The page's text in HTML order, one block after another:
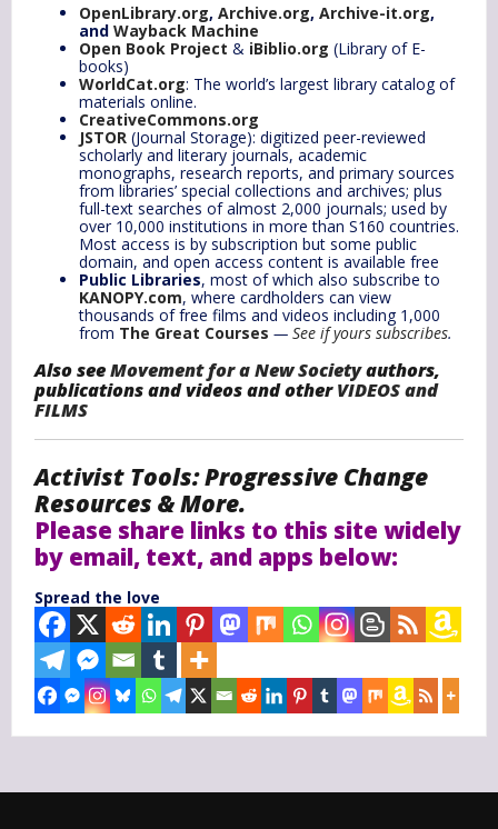
OpenLibrary.org, Archive.org, Archive-it.org,
and Wayback Machine
Open Book Project & iBiblio.org (Library of E-
books)
WorldCat.org: The world’s largest library catalog of
materials online.
CreativeCommons.org
JSTOR (Journal Storage): digitized peer-reviewed
scholarly and literary journals, academic
monographs, research reports, and primary sources
from libraries’ special collections and archives; plus
full-text searches of almost 2,000 journals; used by
over 10,000 institutions in more than S160 countries.
Most access is by subscription but some public
domain, and open access content is available free
Public Libraries, most of which also subscribe to
KANOPY.com, where cardholders can view
thousands of free films and videos including 1,000
from The Great Courses — See if yours subscribes.
Also seeMovement for a New Societyauthors,
publications and videos and otherVIDEOS and
FILMS
Activist Tools: Progressive Change
Resources & More.
Please share links to this site widely
by email, text, and apps below:
Spread the love